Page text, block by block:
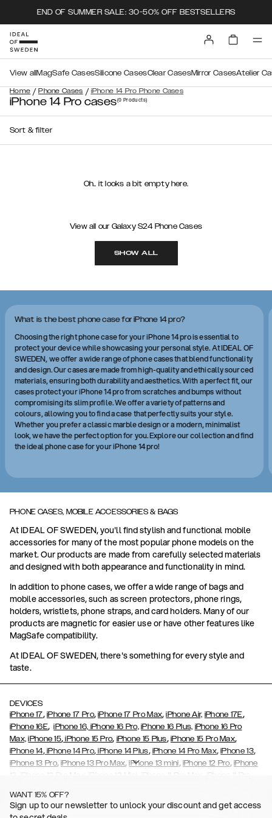
END OF SUMMER SALE: 30-50% OFF BESTSELLERS
Home / Phone Cases / iPhone 14 Pro Phone Cases
View all MagSafe CasesSilicone CasesClear CasesMirror CasesAtelier
iPhone 14 Pro cases(0 Products)
Sort & filter
Oh.. it looks a bit empty here.
View all our Galaxy S24 Phone Cases
SHOW ALL
What is the best phone case for iPhone 14 pro?
Choosing the right phone case for your iPhone 14 pro is essential to
protect your device while showcasing your personal style. At IDEAL OF
SWEDEN, we offer a wide range of phone cases that blend functionality
and design. Our cases are made from high-quality and ethically sourced
materials, ensuring both durability and aesthetics. With a perfect fit, our
cases protect your iPhone 14 pro from scratches and bumps without
compromising its slim profile. We offer a variety of patterns and
colours, allowing you to find a case that perfectly suits your style.
Whether you prefer a classic marble design or a modern, minimalist
look, we have the perfect option for you. Explore our collection and find
the ideal phone case for your iPhone 14 pro!
PHONE CASES, MOBILE ACCESSORIES & BAGS
At IDEAL OF SWEDEN, you'll find stylish and functional mobile
accessories for many of the most popular phone models on the
market. Our products are made from carefully selected materials
and designed with both appearance and functionality in mind.
In addition to phone cases, we offer a wide range of bags and
mobile accessories, such as screen protectors, phone rings,
holders, wristlets, phone straps, and card holders. Many of our
products are magnetic for easier use or have other features like
MagSafe compatibility.
At IDEAL OF SWEDEN, there's something for every style and
taste.
DEVICES
iPhone 17, iPhone 17 Pro,iPhone 17 Pro Max,iPhone Air, iPhone 17E,
iPhone 16E,iPhone 16, iPhone 16 Pro, iPhone 16 Plus, iPhone 16 Pro
Max, iPhone 15, iPhone 15 Pro, iPhone 15 Plus, iPhone 15 Pro Max,
iPhone 14,iPhone 14 Pro, iPhone 14 Plus, iPhone 14 Pro Max,iPhone 13,
iPhone 13 Pro,iPhone 13 Pro Max,iPhone 13 mini, iPhone 12 Pro, iPhone
12
iPhone 12 Pro Max iPhone 12 Mini iPhone 11 Pro Max iPhone 11 Pro
(2020),iPhone 8 iPhone 8 Plus iPhone 7 Plus iPhone 6/6s
iPhone 6/6s Plus , , Galaxy S26 , Galaxy S26+ ,
WANT 15% OFF?
Sign up to our newsletter to unlock your discount and get access